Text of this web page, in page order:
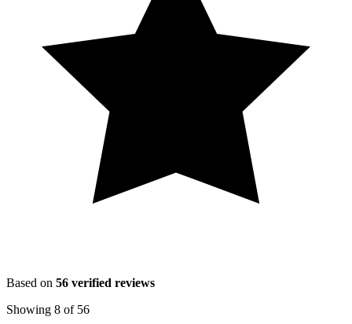
Based on 56 verified reviews
Showing 8 of 56